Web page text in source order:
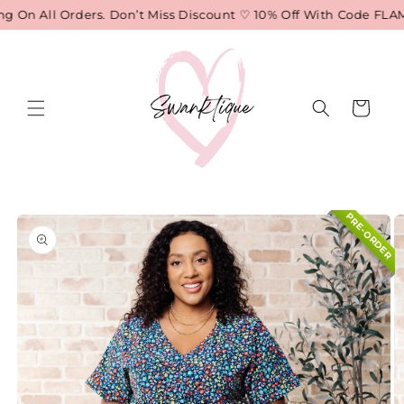
Skip to
content
All Orders. Don’t Miss Discount ♡ 10% Off With Code FLAME
Cart
Skip to
product
information
PRE-ORDER